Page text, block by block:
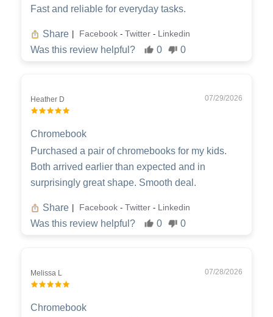
Fast and reliable for everyday tasks.
Share Facebook - Twitter - Linkedin
Was this review helpful? 0 0
Heather D 07/29/2026
Chromebook
Purchased a pair of chromebooks for my kids.
Both arrived earlier than expected and in
surprisingly great shape. Smooth deal.
Share Facebook - Twitter - Linkedin
Was this review helpful? 0 0
Melissa L 07/28/2026
Chromebook